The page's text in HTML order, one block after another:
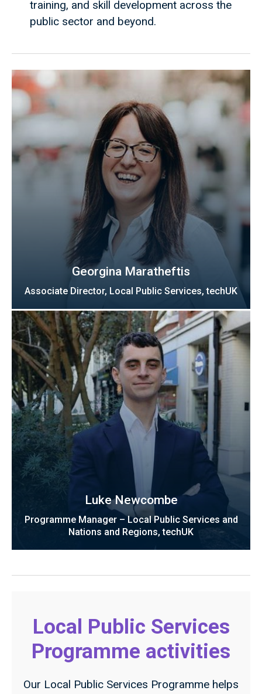
training, and skill development across the
public sector and beyond.
Georgina Maratheftis
Associate Director, Local Public Services, techUK
Luke Newcombe
Programme Manager – Local Public Services and
Nations and Regions, techUK
Local Public Services
Programme activities
Our Local Public Services Programme helps